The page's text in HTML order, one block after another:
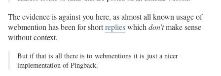
The evidence is against you here, as almost all known usage of
webmention has been for shortreplieswhichdon’tmake sense
without context.
But if that is all there is to webmentions it is just a nicer
implementation of Pingback.